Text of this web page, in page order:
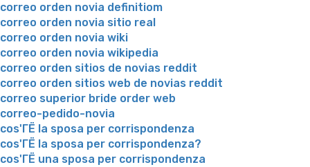
correo orden novia definitiom
correo orden novia sitio real
correo orden novia wiki
correo orden novia wikipedia
correo orden sitios de novias reddit
correo orden sitios web de novias reddit
correo superior bride order web
correo-pedido-novia
cos'ГЁ la sposa per corrispondenza
cos'ГЁ la sposa per corrispondenza?
cos'ГЁ una sposa per corrispondenza